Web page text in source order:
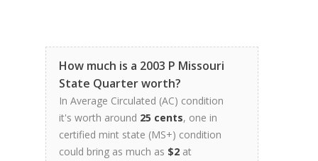
How much is a 2003 P Missouri
State Quarter worth?
In Average Circulated (AC) condition
it's worth around 25 cents, one in
certified mint state (MS+) condition
could bring as much as $2 at